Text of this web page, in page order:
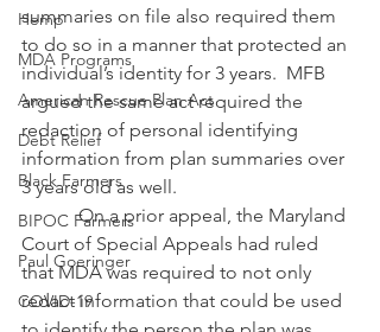
Hemp
MDA Programs
American Rescue Plan Act
Debt Relief
Black Farmers
BIPOC Farmers
Paul Goeringer
COVID-19
summaries on file also required them
to do so in a manner that protected an
individual’s identity for 3 years.  MFB
argued the same act required the
redaction of personal identifying
information from plan summaries over
3 years old as well.
            On a prior appeal, the Maryland
Court of Special Appeals had ruled
that MDA was required to not only
redact information that could be used